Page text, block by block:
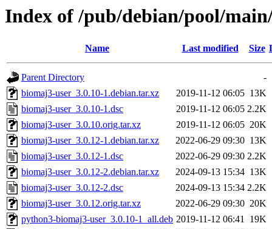
Index of /pub/debian/pool/
Name Last modified Size
Parent Directory
-
biomaj3-user_3.0.10-1.debian.tar.xz
2019-11-12 06:05 13K
biomaj3-user_3.0.10-1.dsc
2019-11-12 06:05 2.2K
biomaj3-user_3.0.10.orig.tar.xz
2019-11-12 06:05 20K
biomaj3-user_3.0.12-1.debian.tar.xz
2022-06-29 09:30 13K
biomaj3-user_3.0.12-1.dsc
2022-06-29 09:30 2.2K
biomaj3-user_3.0.12-2.debian.tar.xz
2024-09-13 15:34 13K
biomaj3-user_3.0.12-2.dsc
2024-09-13 15:34 2.2K
biomaj3-user_3.0.12.orig.tar.xz
2022-06-29 09:30 20K
python3-biomaj3-user_3.0.10-1_all.deb 2019-11-12 06:41 19K